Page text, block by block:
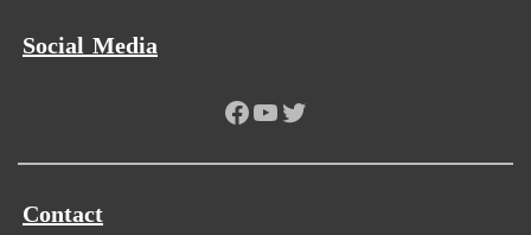
Social Media
Facebook
YouTube
Twitter
Contact